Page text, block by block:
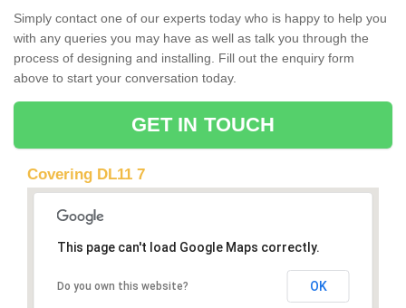
Simply contact one of our experts today who is happy to help you
with any queries you may have as well as talk you through the
process of designing and installing. Fill out the enquiry form
above to start your conversation today.
GET IN TOUCH
Covering DL11 7
This page can't load Google Maps correctly.
Do you own this website? OK